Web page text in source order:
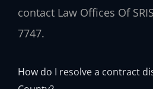
contact Law Offices Of
7747.
How do I resolve a contract